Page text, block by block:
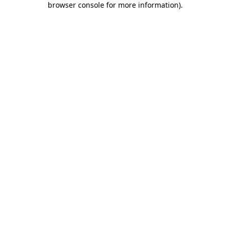
browser console for more information).